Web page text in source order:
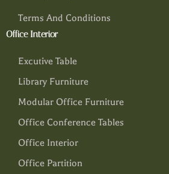
Terms And Conditions
Office Interior
Excutive Table
Library Furniture
Modular Office Furniture
Office Conference Tables
Office Interior
Office Partition